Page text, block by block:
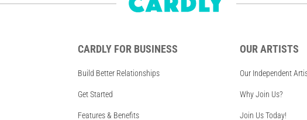
CARDLY FOR BUSINESS
Build Better Relationships
Get Started
Features & Benefits
OUR ARTISTS
Our Independent
Why Join Us?
Join Us Today!